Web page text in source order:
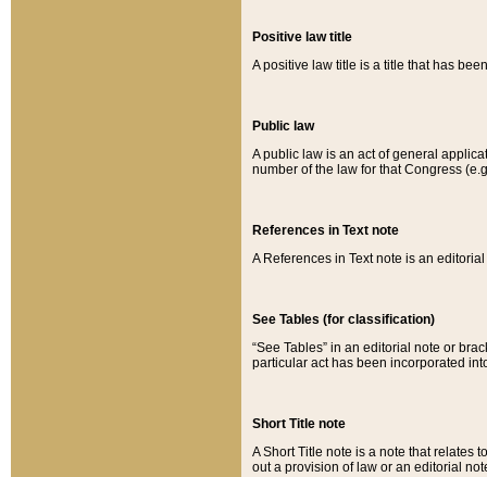
Positive law title
A positive law title is a title that has
Public law
A public law is an act of general
number of the law for that Congress
References in Text note
A References in Text note is an
See Tables (for classification)
“See Tables” in an editorial note or
particular act has been incorporated
Short Title note
A Short Title note is a note that relates
out a provision of law or an editorial